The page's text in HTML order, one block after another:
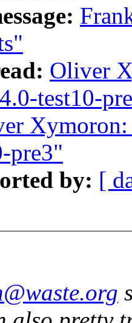
Oliver
test10-
Xymoron:
pre3"
by: [